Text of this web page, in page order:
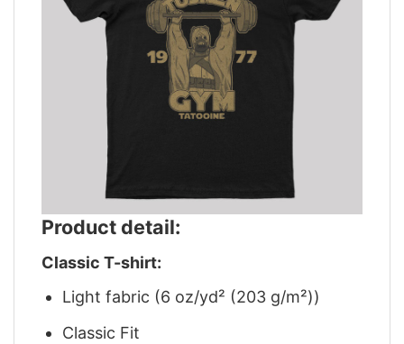
Product detail:
Classic T-shirt:
Light fabric (6 oz/yd² (203 g/m²))
Classic Fit